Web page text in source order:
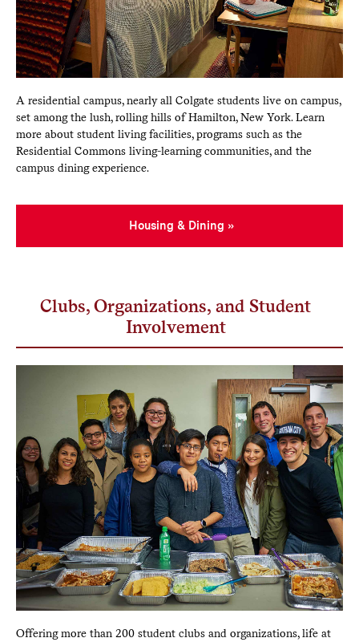
A residential campus, nearly all Colgate students live on campus,
set among the lush, rolling hills of Hamilton, New York. Learn
more about student living facilities, programs such as the
Residential Commons living-learning communities, and the
campus dining experience.
Housing & Dining
Clubs, Organizations, and Student
Involvement
Offering more than 200 student clubs and organizations, life at